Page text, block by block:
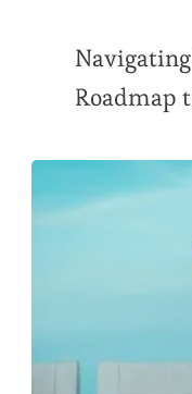
Navigating
Roadmap